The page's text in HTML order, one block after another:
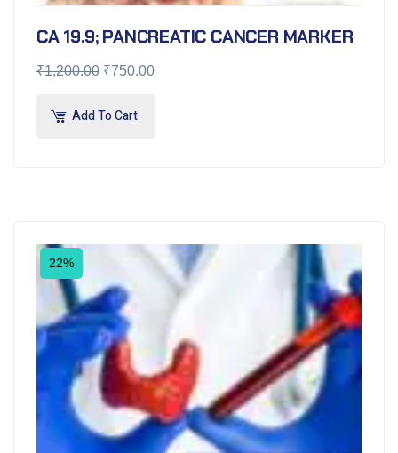
CA 19.9; PANCREATIC CANCER MARKER
₹1,200.00 ₹750.00
Add To Cart
22%